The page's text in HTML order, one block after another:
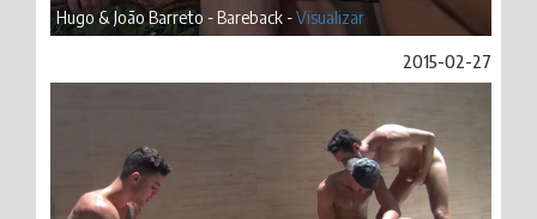
Hugo & João Barreto - Bareback -Visualizar
2015-02-27